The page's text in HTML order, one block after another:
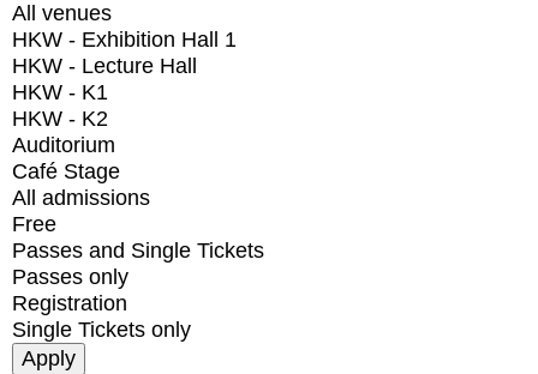
All venues
HKW - Exhibition Hall 1
HKW - Lecture Hall
HKW - K1
HKW - K2
Auditorium
Café Stage
All admissions
Free
Passes and Single Tickets
Passes only
Registration
Single Tickets only